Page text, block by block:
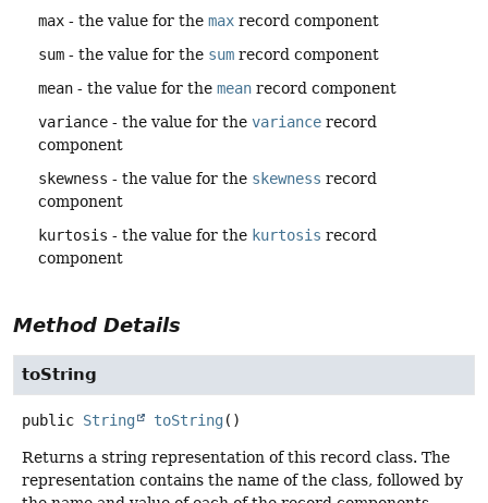
max - the value for the max record component
sum - the value for the sum record component
mean - the value for the mean record component
variance - the value for the variance record
component
skewness - the value for the skewness record
component
kurtosis - the value for the kurtosis record
component
Method Details
toString
public String toString()
Returns a string representation of this record class. The
representation contains the name of the class, followed by